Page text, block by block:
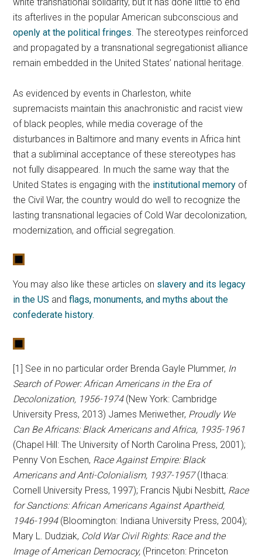
white transnational solidarity, but it has done little to end
its afterlives in the popular American subconscious and
openly at the political fringes. The stereotypes reinforced
and propagated by a transnational segregationist alliance
remain embedded in the United States’ national heritage.
As evidenced by events in Charleston, white
supremacists maintain this anachronistic and racist view
of black peoples, while media coverage of the
disturbances in Baltimore and many events in Africa hint
that a subliminal acceptance of these stereotypes has
not fully disappeared. In much the same way that the
United States is engaging with the institutional memory of
the Civil War, the country would do well to recognize the
lasting transnational legacies of Cold War decolonization,
modernization, and official segregation.
You may also like these articles on slavery and its legacy
in the US andflags, monuments, and myths about the
confederate history.
[1] See in no particular order Brenda Gayle Plummer, In
Search of Power: African Americans in the Era of
Decolonization, 1956-1974(New York: Cambridge
University Press, 2013) James Meriwether, Proudly We
Can Be Africans: Black Americans and Africa, 1935-1961
(Chapel Hill: The University of North Carolina Press, 2001);
Penny Von Eschen, Race Against Empire: Black
Americans and Anti-Colonialism, 1937-1957(Ithaca:
Cornell University Press, 1997); Francis Njubi Nesbitt, Race
for Sanctions: African Americans Against Apartheid,
1946-1994(Bloomington: Indiana University Press, 2004);
Mary L. Dudziak, Cold War Civil Rights: Race and the
Image of American Democracy, (Princeton: Princeton